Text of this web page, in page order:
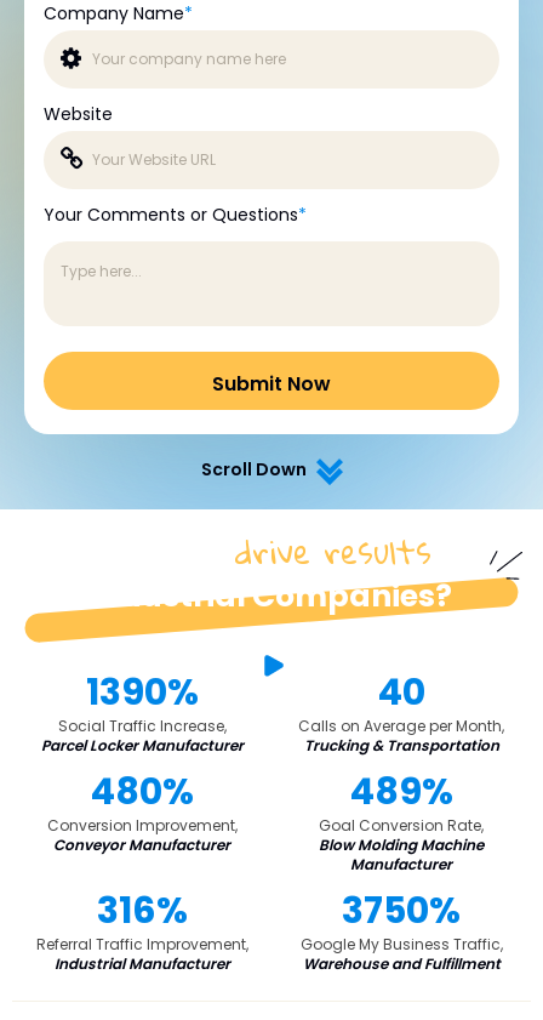
Company Name*
Website
Your Comments or Questions*
Scroll Down
drive results
industrial Companies?
1390%
Social Traffic Increase,
Parcel Locker Manufacturer
40
Calls on Average per Month,
Trucking & Transportation
480%
Conversion Improvement,
Conveyor Manufacturer
489%
Goal Conversion Rate,
Blow Molding Machine
Manufacturer
316%
Referral Traffic Improvement,
Industrial Manufacturer
3750%
Google My Business Traffic,
Warehouse and Fulfillment